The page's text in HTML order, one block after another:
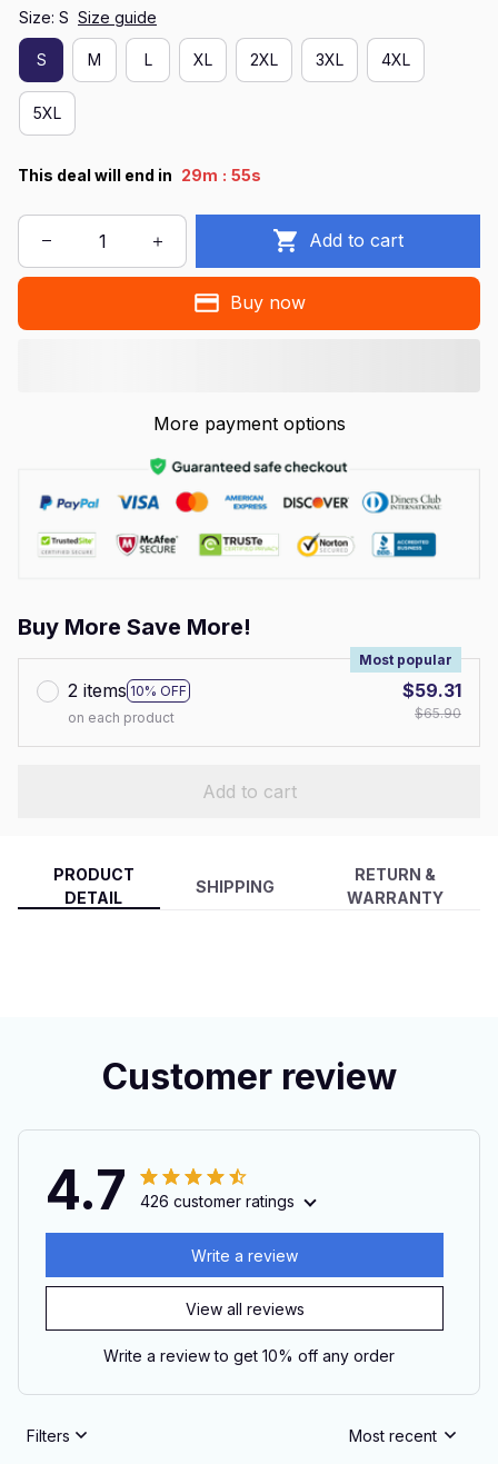
Size: S Size guide
S M L XL 2XL 3XL 4XL
5XL
This deal will end in 29m : 55s
Add to cart
Buy now
More payment options
Buy More Save More!
2 items 10% OFF
Most popular
on each product
$59.31
$65.90
Add to cart
PRODUCT
DETAIL
SHIPPING
RETURN &
WARRANTY
Customer review
4.7 426 customer ratings
View all reviews
Write a review
Write a review to get 10% off any order
Filters Most recent